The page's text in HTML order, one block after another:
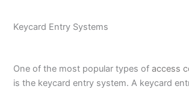
Keycard Entry Systems
One of the most popular types ofaccess
is the keycard entry system. A keycard